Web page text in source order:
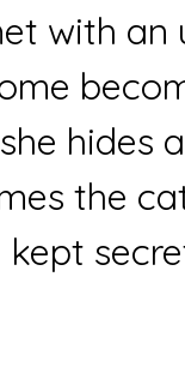
with an
hides
the